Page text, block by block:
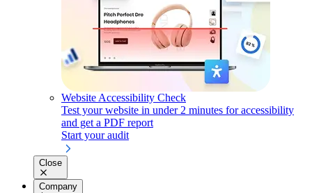
Website Accessibility Check
Test your website in under 2 minutes for accessibility
and get a PDF report
Start your audit
Close
Company